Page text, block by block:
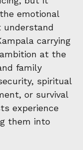
emotional
understand
carrying
at the
family
spiritual
or survival
experience
them into